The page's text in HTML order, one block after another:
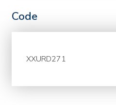
Code
XXURD271